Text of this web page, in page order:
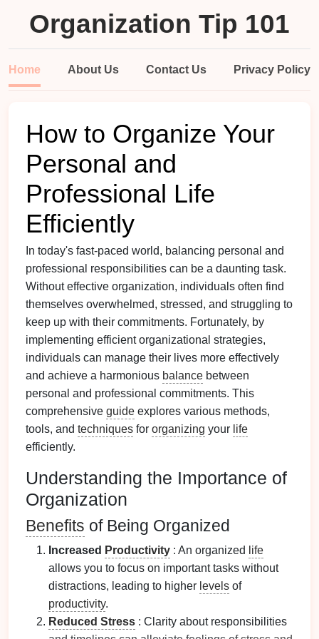
Organization Tip 101
Home About Us Contact Us Privacy Policy
How to Organize Your
Personal and
Professional Life
Efficiently
In today's fast-paced world, balancing personal and
professional responsibilities can be a daunting task.
Without effective organization, individuals often find
themselves overwhelmed, stressed, and struggling to
keep up with their commitments. Fortunately, by
implementing efficient organizational strategies,
individuals can manage their lives more effectively
and achieve a harmonious balance between
personal and professional commitments. This
comprehensive guide explores various methods,
tools, and techniques for organizing your life
efficiently.
Understanding the Importance of
Organization
Benefits of Being Organized
Increased Productivity : An organized
life
allows you to focus on important tasks without
distractions, leading to higher levels of
productivity.
Reduced Stress : Clarity about responsibilities